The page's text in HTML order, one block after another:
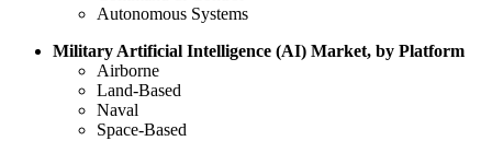
Autonomous Systems
Military Artificial Intelligence (AI) Market, by Platform
Airborne
Land-Based
Naval
Space-Based